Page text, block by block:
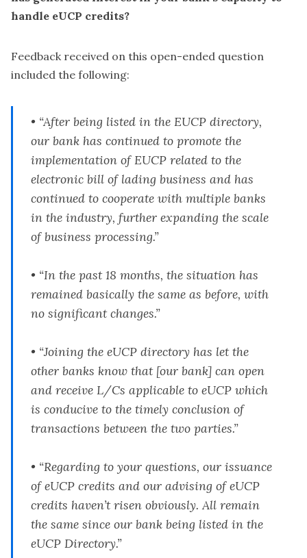
handle eUCP credits?
Feedback received on this open-ended question
included the following:
• “After being listed in the EUCP directory,
our bank has continued to promote the
implementation of EUCP related to the
electronic bill of lading business and has
continued to cooperate with multiple banks
in the industry, further expanding the scale
of business processing.”
• “In the past 18 months, the situation has
remained basically the same as before, with
no significant changes.”
• “Joining the eUCP directory has let the
other banks know that [our bank] can open
and receive L/Cs applicable to eUCP which
is conducive to the timely conclusion of
transactions between the two parties.”
• “Regarding to your questions, our issuance
of eUCP credits and our advising of eUCP
credits haven’t risen obviously. All remain
the same since our bank being listed in the
eUCP Directory.”